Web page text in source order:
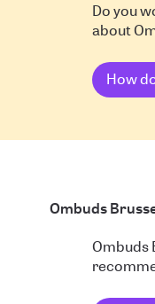
Do you
about
How
Ombuds
Ombuds